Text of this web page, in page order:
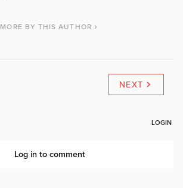
MORE BY THIS AUTHOR
NEXT